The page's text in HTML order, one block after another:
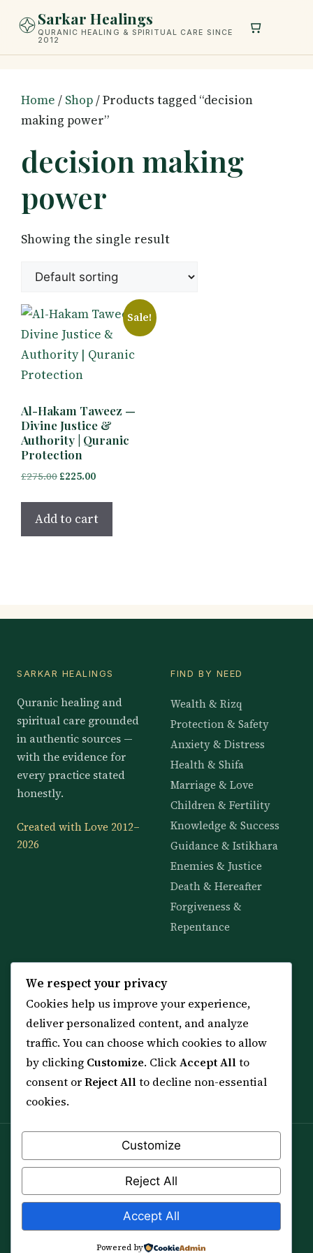
Sarkar Healings
QURANIC HEALING & SPIRITUAL CARE SINCE
2012
Home / Shop/ Products tagged “decision
making power”
decision making
power
Showing the single result
Sale!
Al-Hakam Taweez —
Divine Justice &
Authority | Quranic
Protection
£275.00 Original
£225.00Current
Add to cart
SARKAR HEALINGS
Quranic healing and
spiritual care grounded
in authentic sources —
with the evidence for
every practice stated
honestly.
Created with Love 2012–
2026
FIND BY NEED
Wealth & Rizq
Protection & Safety
Anxiety & Distress
Health & Shifa
Marriage & Love
Children & Fertility
Knowledge & Success
Guidance & Istikhara
Enemies & Justice
Death & Hereafter
Forgiveness &
Repentance
All 114 Surahs
99 Names of Allah
Spiritual Guidance Tool
Services & Team
All Articles
Shop & Amulets
Distance Ruqyah
About Sheikh Sayed
Contact Us
Spiritual practice is a means (*Asbab*), never a
guarantee, and it does not replace medical care,
professional advice or lawful effort. If you are in crisis or
your health is at risk, please seek qualified help first.
© 2012–2026 Sarkar Healings · All Rights Reserved
We respect your privacy
Cookies help us improve your experience,
deliver personalized content, and analyze
traffic. You can choose which cookies to allow
by clicking Customize. ClickAccept Allto
consent orReject Allto decline non-essential
cookies.
Customize
Reject All
Accept All
Powered by